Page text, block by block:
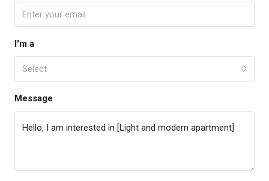
I'm a
Select
Message